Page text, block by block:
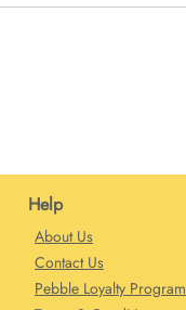
Help
About Us
Contact Us
Pebble Loyalty Program